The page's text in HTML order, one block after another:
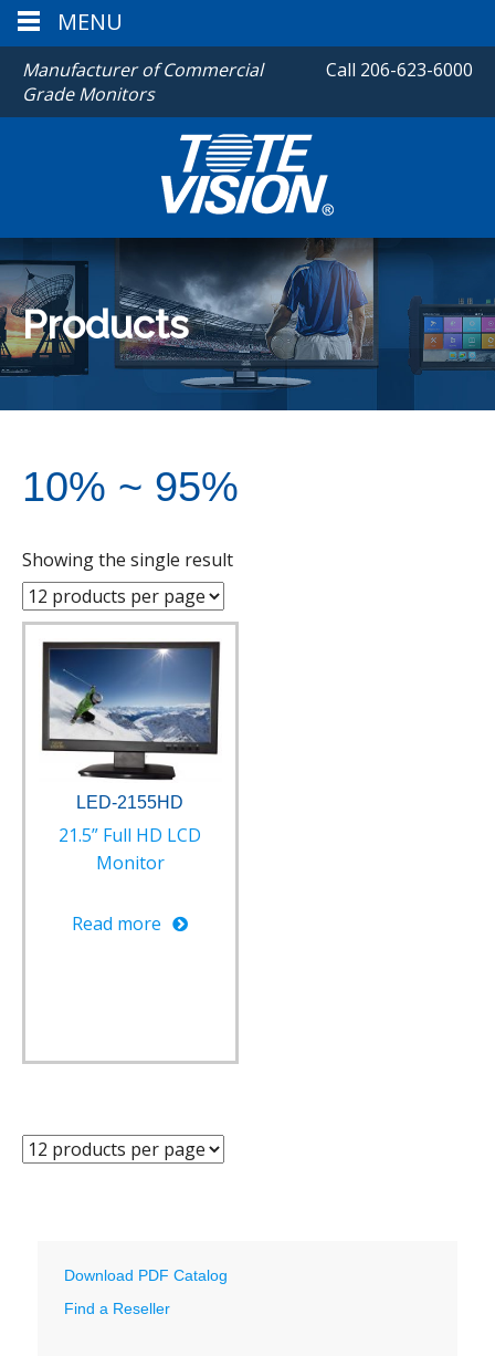
Manufacturer of Commercial
Grade Monitors
Call 206-623-6000
Products
10% ~ 95%
Showing the single result
LED-2155HD
21.5” Full HD LCD
Monitor
Read more
Download PDF Catalog
Find a Reseller
MENU